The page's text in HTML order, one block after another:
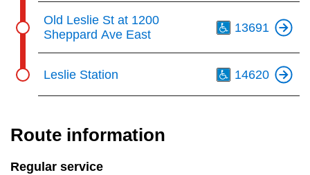
Old Leslie St at 1200
Sheppard Ave East
13691
Leslie Station 14620
Route information
Regular service